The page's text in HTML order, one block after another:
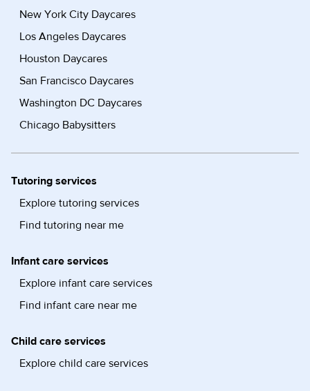
New York City Daycares
Los Angeles Daycares
Houston Daycares
San Francisco Daycares
Washington DC Daycares
Chicago Babysitters
Tutoring services
Explore tutoring services
Find tutoring near me
Infant care services
Explore infant care services
Find infant care near me
Child care services
Explore child care services